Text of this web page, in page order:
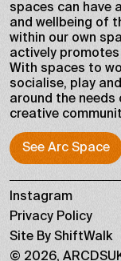
spaces can have
and wellbeing of
within our own
actively
With spaces to
socialise, play
around the
creative
See Arc Space
Instagram
Privacy Policy
Site By ShiftWalk
© 2026,